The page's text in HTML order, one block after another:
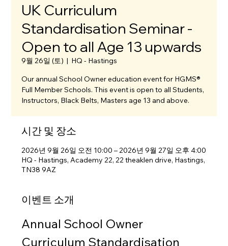
UK Curriculum
Standardisation Seminar -
Open to all Age 13 upwards
9월 26일 (토)
  |
HQ - Hastings
Our annual School Owner education event for HGMS®
Full Member Schools. This event is open to all Students,
Instructors, Black Belts, Masters age 13 and above.
시간 및 장소
2026년 9월 26일 오전 10:00 – 2026년 9월 27일 오후 4:00
HQ - Hastings, Academy 22, 22 theaklen drive, Hastings,
TN38 9AZ
이벤트 소개
Annual School Owner
Curriculum Standardisation